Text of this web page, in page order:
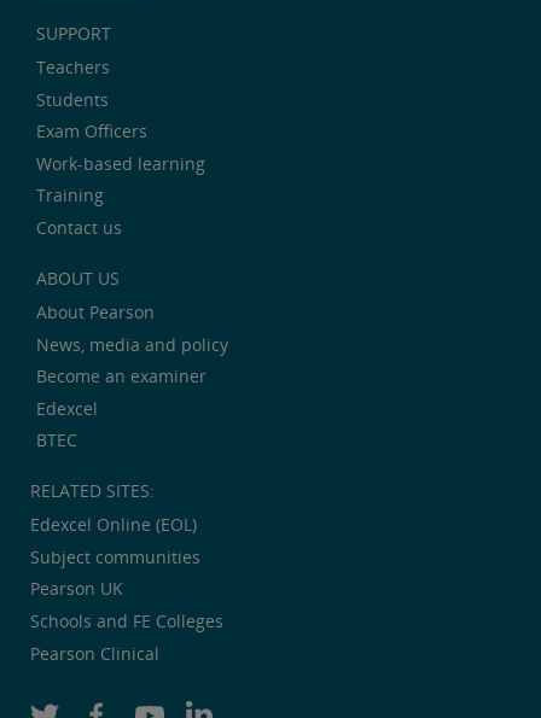
SUPPORT
Teachers
Students
Exam Officers
Work-based learning
Training
Contact us
ABOUT US
About Pearson
News, media and policy
Become an examiner
Edexcel
BTEC
RELATED SITES:
Edexcel Online (EOL)
Subject communities
Pearson UK
Schools and FE Colleges
Pearson Clinical